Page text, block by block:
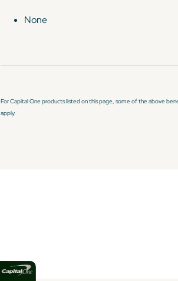
None
For Capital One products listed on this page, some of the above
apply.